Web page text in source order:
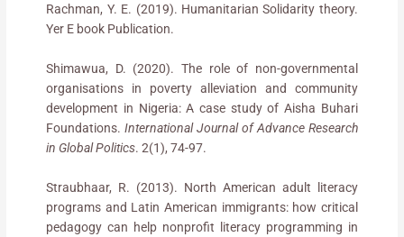
Rachman, Y. E. (2019). Humanitarian Solidarity theory.
Yer E book Publication.
Shimawua, D. (2020). The role of non-governmental
organisations in poverty alleviation and community
development in Nigeria: A case study of Aisha Buhari
Foundations.International Journal of Advance Research
in Global Politics. 2(1), 74-97.
Straubhaar, R. (2013). North American adult literacy
programs and Latin American immigrants: how critical
pedagogy can help nonprofit literacy programming in